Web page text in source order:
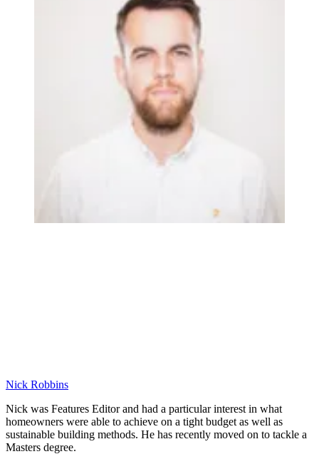
Nick Robbins
Nick was Features Editor and had a particular interest in what
homeowners were able to achieve on a tight budget as well as
sustainable building methods. He has recently moved on to tackle a
Masters degree.